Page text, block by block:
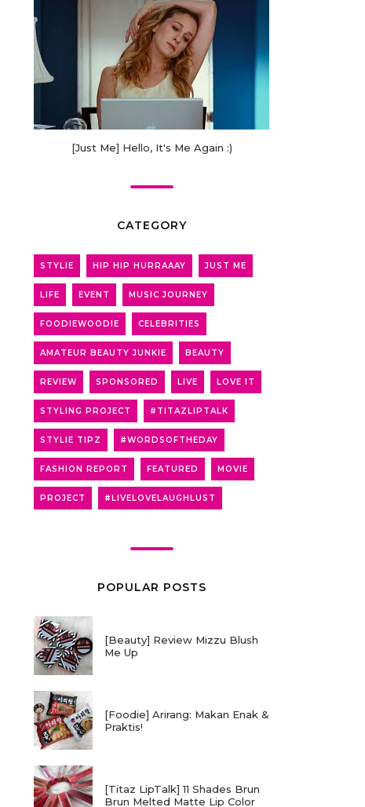
[Just Me] Hello, It's Me Again :)
CATEGORY
STYLIE HIP HIP HURRAAAY JUST ME
LIFE EVENT MUSIC JOURNEY
FOODIEWOODIE CELEBRITIES
AMATEUR BEAUTY JUNKIE BEAUTY
REVIEW SPONSORED LIVE LOVE IT
STYLING PROJECT #TITAZLIPTALK
STYLIE TIPZ #WORDSOFTHEDAY
FASHION REPORT FEATURED MOVIE
PROJECT #LIVELOVELAUGHLUST
POPULAR POSTS
[Beauty] Review Mizzu Blush
Me Up
[Foodie] Arirang: Makan Enak &
Praktis!
[Titaz LipTalk] 11 Shades Brun
Brun Melted Matte Lip Color